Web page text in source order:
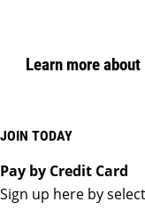
Learn more about
JOIN TODAY
Pay by Credit Card
Sign up here by